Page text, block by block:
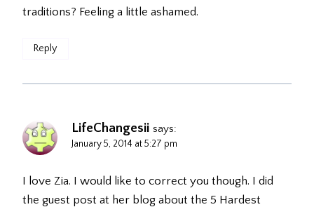
traditions? Feeling a little ashamed.
Reply
LifeChangesii says:
January 5, 2014 at 5:27 pm
I love Zia. I would like to correct you though. I did
the guest post at her blog about the 5 Hardest